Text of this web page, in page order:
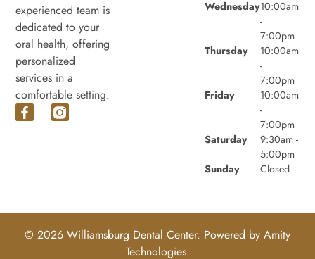
experienced team is
dedicated to your
oral health, offering
personalized
services in a
comfortable setting.
Wednesday10:00am
-
7:00pm
Thursday
10:00am
-
7:00pm
Friday
10:00am
-
7:00pm
Saturday
9:30am -
5:00pm
Sunday
Closed
© 2026 Williamsburg Dental Center. Powered by Amity
Technologies.